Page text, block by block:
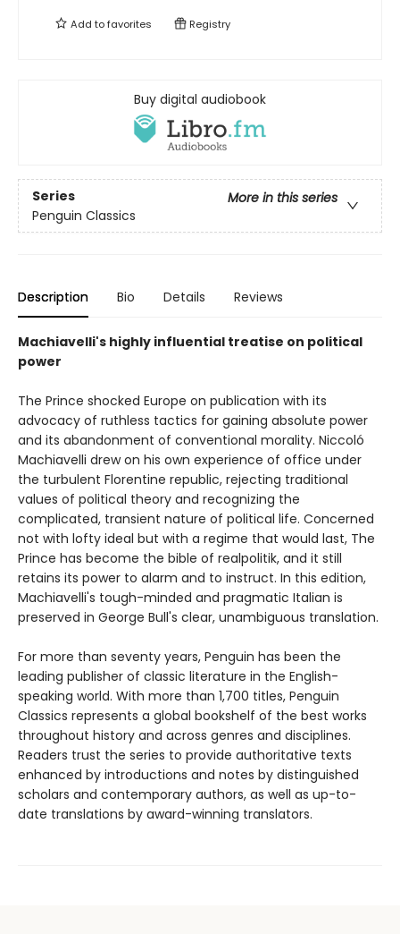
Add tofavorites Registry
Buy digital audiobook
Series
More in this series
Penguin Classics
Description Bio Details Reviews
Machiavelli's highly influential treatise on political
power
The Prince shocked Europe on publication with its
advocacy of ruthless tactics for gaining absolute power
and its abandonment of conventional morality. Niccoló
Machiavelli drew on his own experience of office under
the turbulent Florentine republic, rejecting traditional
values of political theory and recognizing the
complicated, transient nature of political life. Concerned
not with lofty ideal but with a regime that would last, The
Prince has become the bible of realpolitik, and it still
retains its power to alarm and to instruct. In this edition,
Machiavelli's tough-minded and pragmatic Italian is
preserved in George Bull's clear, unambiguous translation.
For more than seventy years, Penguin has been the
leading publisher of classic literature in the English-
speaking world. With more than 1,700 titles, Penguin
Classics represents a global bookshelf of the best works
throughout history and across genres and disciplines.
Readers trust the series to provide authoritative texts
enhanced by introductions and notes by distinguished
scholars and contemporary authors, as well as up-to-
date translations by award-winning translators.